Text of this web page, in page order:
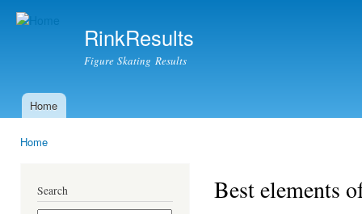
RinkResults
Figure Skating Results
Main menu
Home
Home
Search Best elements